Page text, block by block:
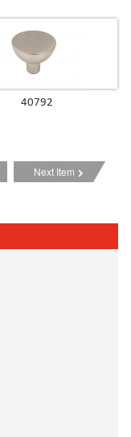
40792
Next Item